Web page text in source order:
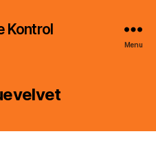
Kontrol
Menu